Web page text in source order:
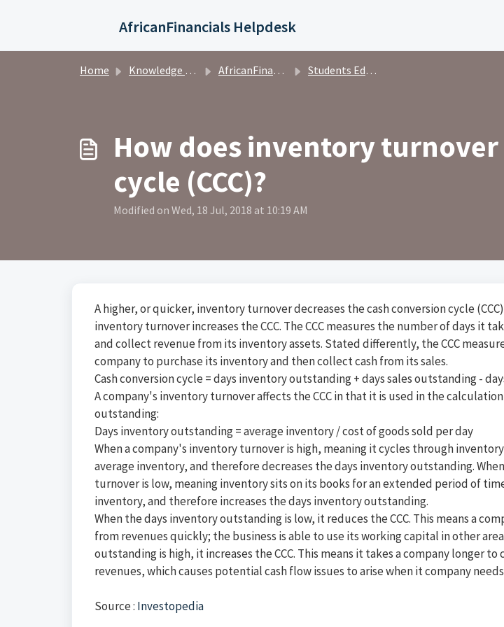
AfricanFinancials Helpdesk
Home Knowledge base AfricanFinancials Investors Students Education
How does inventory
cycle (CCC)?
Modified on Wed, 18 Jul, 2018 at 10:19 AM
A higher, or quicker, inventory turnover decreases the cash conversion cycle
inventory turnover increases the CCC. The CCC measures the number of days it
and collect revenue from its inventory assets. Stated differently, the CCC
company to purchase its inventory and then collect cash from its sales.
Cash conversion cycle = days inventory outstanding + days sales outstanding -
A company's inventory turnover affects the CCC in that it is used in the
outstanding:
Days inventory outstanding = average inventory / cost of goods sold per day
When a company's inventory turnover is high, meaning it cycles through
average inventory, and therefore decreases the days inventory outstanding.
turnover is low, meaning inventory sits on its books for an extended period of
inventory, and therefore increases the days inventory outstanding.
When the days inventory outstanding is low, it reduces the CCC. This means a
from revenues quickly; the business is able to use its working capital in other
outstanding is high, it increases the CCC. This means it takes a company longer
revenues, which causes potential cash flow issues to arise when it company
Source : Investopedia